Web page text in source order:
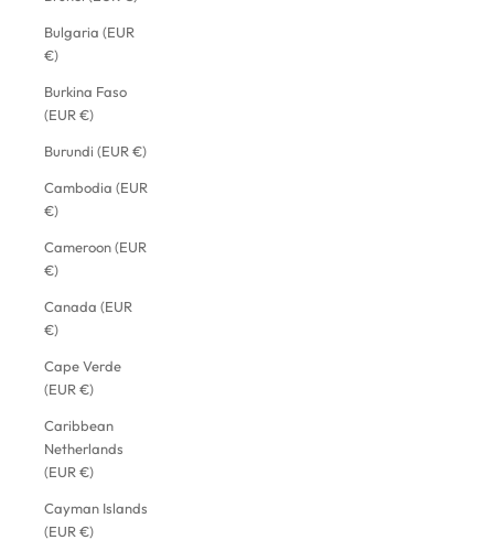
Bulgaria (EUR
€)
Burkina Faso
(EUR €)
Burundi (EUR €)
Cambodia (EUR
€)
Cameroon (EUR
€)
Canada (EUR
€)
Cape Verde
(EUR €)
Caribbean
Netherlands
(EUR €)
Cayman Islands
(EUR €)